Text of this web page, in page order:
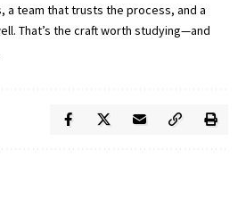
team that trusts the process, and a
That’s the craft worth studying—and